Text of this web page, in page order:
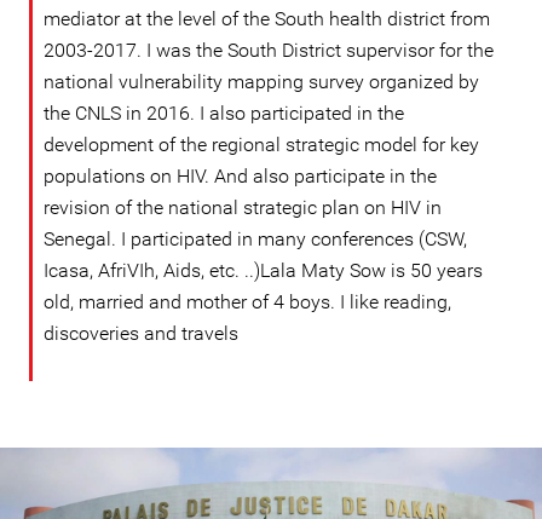
mediator at the level of the South health district from
2003-2017. I was the South District supervisor for the
national vulnerability mapping survey organized by
the CNLS in 2016. I also participated in the
development of the regional strategic model for key
populations on HIV. And also participate in the
revision of the national strategic plan on HIV in
Senegal. I participated in many conferences (CSW,
Icasa, AfriVIh, Aids, etc. ..)Lala Maty Sow is 50 years
old, married and mother of 4 boys. I like reading,
discoveries and travels